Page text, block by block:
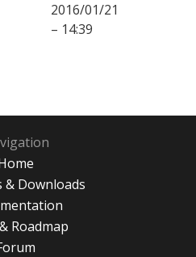
2016/01/21
– 14:39
& Downloads
Roadmap